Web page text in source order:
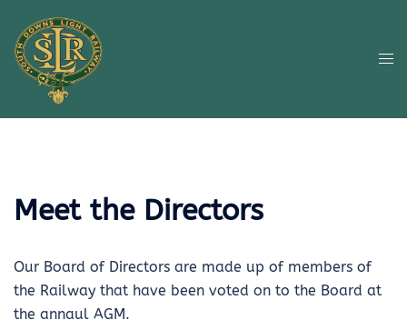
content
Meet the Directors
Our Board of Directors are made up of members of
the Railway that have been voted on to the Board at
the annaul AGM.